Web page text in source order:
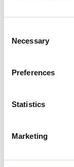
Selection
Necessary
Preferences
Statistics
Marketing
For expert
pigs in blankets
addition found in
addition to the
Waltham, as
great choice,
bought direct